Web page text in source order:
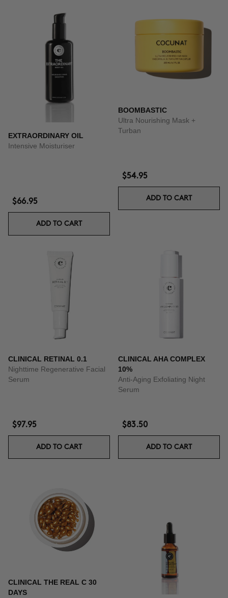
EXTRAORDINARY OIL
Intensive Moisturiser
$66.95
ADD TO CART
BOOMBASTIC
Ultra Nourishing Mask +
Turban
$54.95
ADD TO CART
CLINICAL RETINAL 0.1
Nighttime Regenerative Facial
Serum
$97.95
ADD TO CART
CLINICAL AHA COMPLEX
10%
Anti-Aging Exfoliating Night
Serum
$83.50
ADD TO CART
CLINICAL THE REAL C 30
DAYS